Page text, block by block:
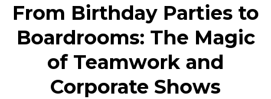
From Birthday Parties to
Boardrooms: The Magic
of Teamwork and
Corporate Shows